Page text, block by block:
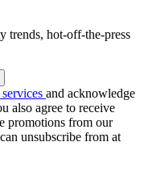
trends, hot-off-the-press
and acknowledge
also agree to receive
promotions from our
unsubscribe from at